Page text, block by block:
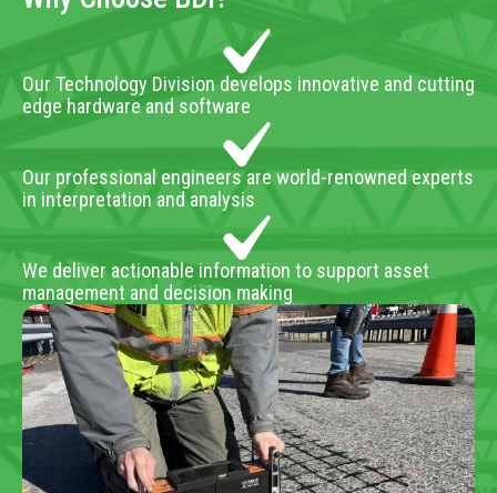
Our Technology Division develops innovative and cutting
edge hardware and software
Our professional engineers are world-renowned experts
in interpretation and analysis
We deliver actionable information to support asset
management and decision making